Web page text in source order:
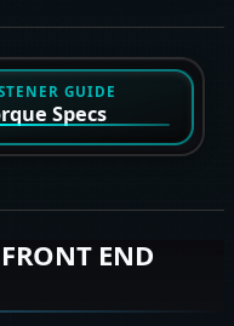
GUIDE
Specs
END